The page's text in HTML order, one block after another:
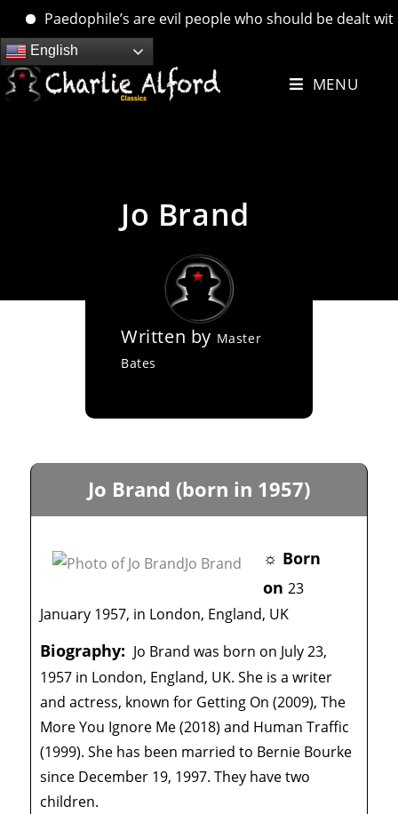
Paedophile’s are evil people who should be dealt
Skip
to
content
English
MENU
Jo Brand
Written by Master
Bates
Jo Brand (born in 1957)
☼ Born
on 23
January 1957, in London, England, UK
Biography: Jo Brand was born on July 23,
1957 in London, England, UK. She is a writer
and actress, known for Getting On (2009), The
More You Ignore Me (2018) and Human Traffic
(1999). She has been married to Bernie Bourke
since December 19, 1997. They have two
children.